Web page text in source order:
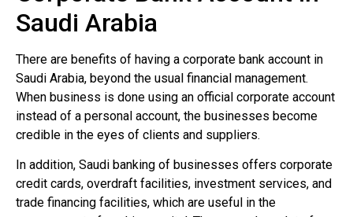
Saudi Arabia
There are benefits of having a corporate bank account in
Saudi Arabia, beyond the usual financial management.
When business is done using an official corporate account
instead of a personal account, the businesses become
credible in the eyes of clients and suppliers.
In addition, Saudi banking of businesses offers corporate
credit cards, overdraft facilities, investment services, and
trade financing facilities, which are useful in the